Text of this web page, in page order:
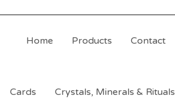
Home Products Contact
Cards Crystals, Minerals & Rituals